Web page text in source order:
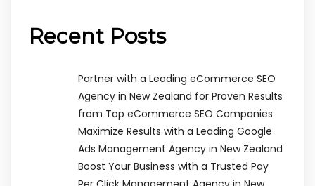
Recent Posts
Partner with a Leading eCommerce SEO
Agency in New Zealand for Proven Results
from Top eCommerce SEO Companies
Maximize Results with a Leading Google
Ads Management Agency in New Zealand
Boost Your Business with a Trusted Pay